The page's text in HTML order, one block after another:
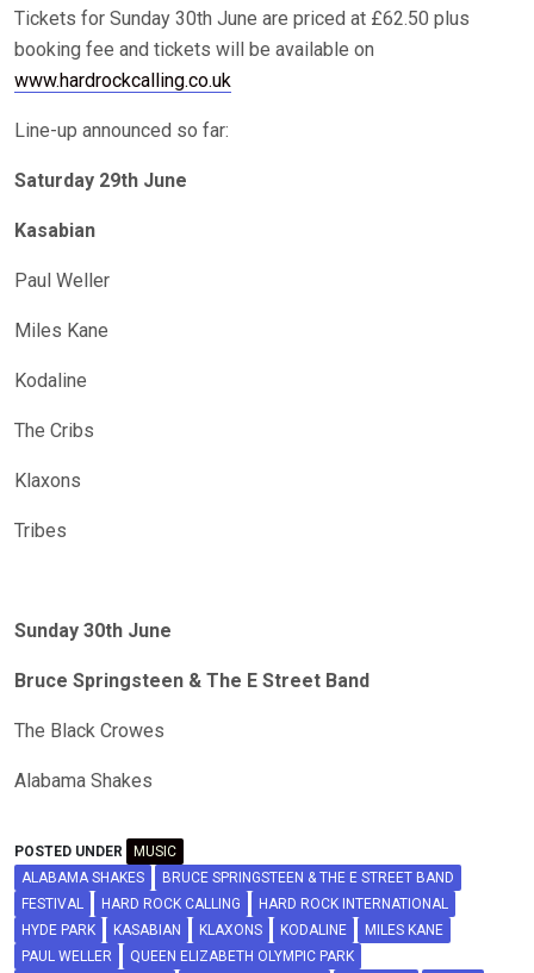
Tickets for Sunday 30th June are priced at £62.50 plus
booking fee and tickets will be available on
www.hardrockcalling.co.uk
Line-up announced so far:
Saturday 29th June
Kasabian
Paul Weller
Miles Kane
Kodaline
The Cribs
Klaxons
Tribes
Sunday 30th June
Bruce Springsteen & The E Street Band
The Black Crowes
Alabama Shakes
POSTED UNDER
MUSIC
ALABAMA SHAKES
BRUCE SPRINGSTEEN & THE E STREET BAND
FESTIVAL
HARD ROCK CALLING
HARD ROCK INTERNATIONAL
HYDE PARK
KASABIAN KLAXONS KODALINE
MILES KANE
PAUL WELLER
QUEEN ELIZABETH OLYMPIC PARK